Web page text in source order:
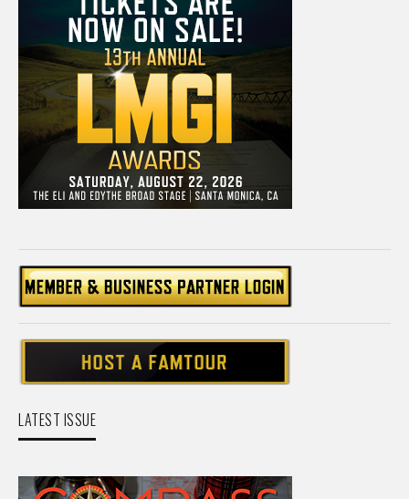
LATEST ISSUE